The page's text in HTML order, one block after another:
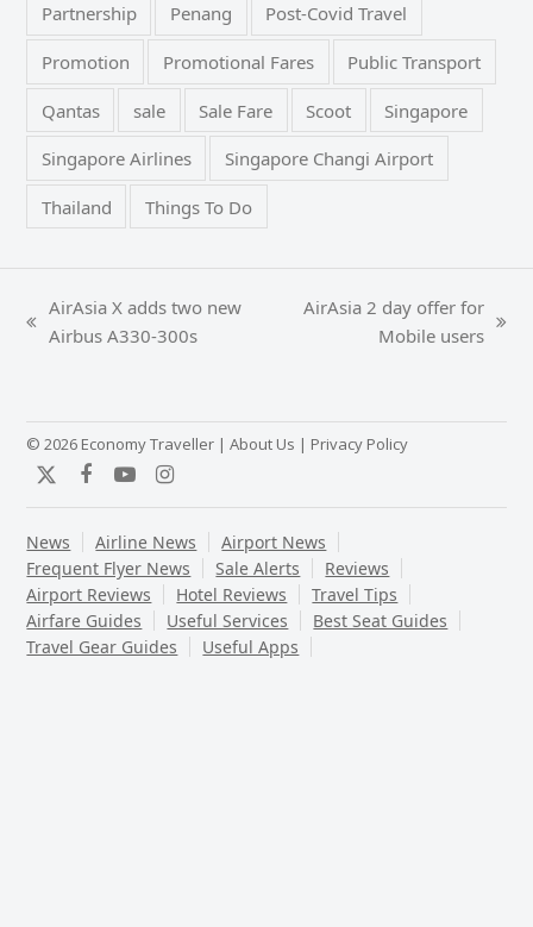
Partnership Penang Post-Covid Travel
Promotion Promotional Fares Public Transport
Qantas sale Sale Fare Scoot Singapore
Singapore Airlines Singapore Changi Airport
Thailand Things To Do
previous
AirAsia X adds two new
Airbus A330-300s
AirAsia 2 day offer for
Mobile users
© 2026 Economy Traveller |About Us | Privacy Policy
TwitterFacebook
YouTubeInstagram
News Airline News
Airport News
Frequent Flyer News
Sale Alerts
Reviews
Airport Reviews
Hotel Reviews
Travel Tips
Airfare Guides
Useful Services
Best Seat Guides
Travel Gear Guides
Useful Apps